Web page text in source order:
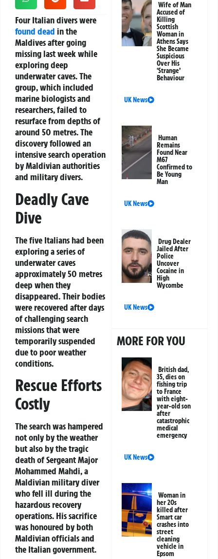
Four Italian divers were
found dead in the
Maldives after going
missing last week while
exploring deep
underwater caves. The
group, which included
marine biologists and
researchers, failed to
resurface from depths of
around 50 metres. The
discovery followed an
intensive search operation
by Maldivian authorities
and military divers.
Deadly Cave
Dive
The five Italians had been
exploring a series of
underwater caves
approximately 50 metres
deep when they
disappeared. Their bodies
were recovered after days
of challenging search
missions that were
temporarily suspended
due to poor weather
conditions.
Rescue Efforts
Costly
The search was hampered
not only by the weather
but also by the tragic
death of Sergeant Major
Mohammed Mahdi, a
Maldivian military diver
who fell ill during the
hazardous recovery
operations. His sacrifice
was honoured by both
Maldivian officials and
the Italian government.
Wife of Man
Accused of
Killing
Scottish
Woman in
Athens Says
She Became
Suspicious
Over His
‘Strange’
Behaviour
UK News
Human
Remains
Found Near
M67
Confirmed to
Be Young
Man
UK News
Drug Dealer
Jailed After
Police
Uncover
Cocaine in
High
Wycombe
UK News
MORE FOR YOU
British dad,
35, dies on
fishing trip
to France
with eight-
year-old son
after
catastrophic
medical
emergency
UK News
Woman in
her 20s
killed after
Smart car
crashes into
street
cleaning
vehicle in
Epsom